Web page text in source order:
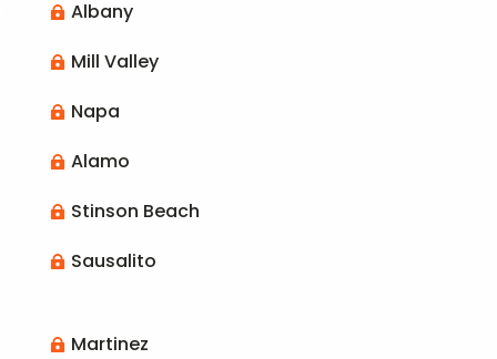
 Albany
 Mill Valley
 Napa
 Alamo
 Stinson Beach
 Sausalito
 Martinez